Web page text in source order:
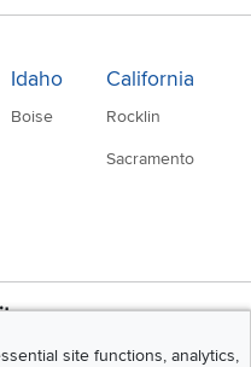
Idaho
Boise
California
Rocklin
Sacramento
site functions, analytics,